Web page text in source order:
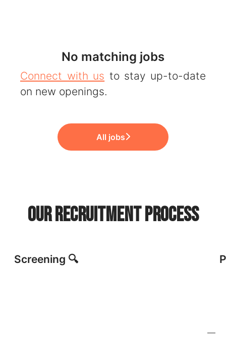
No matching jobs
Connect with us to stay up-to-date
on new openings.
All jobs
Our recruitment process
Screening 🔍